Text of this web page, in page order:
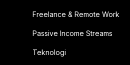
Freelance & Remote Work
Passive Income Streams
Teknologi